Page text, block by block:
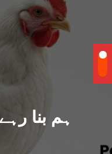
ہم بنا